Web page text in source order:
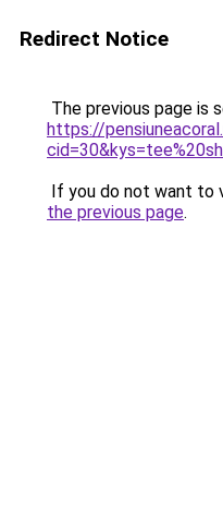
Redirect Notice
The previous page is
https://
If you do not want to
the previous page.